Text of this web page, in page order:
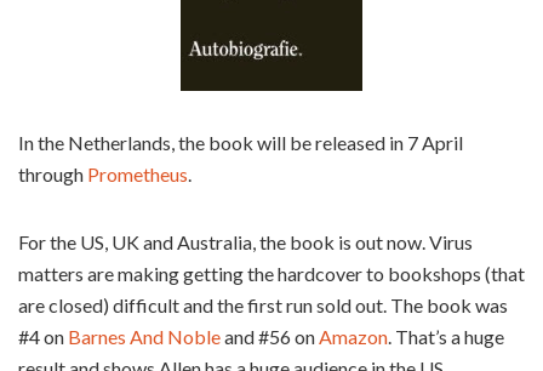
In the Netherlands, the book will be released in 7 April
through Prometheus.
For the US, UK and Australia, the book is out now. Virus
matters are making getting the hardcover to bookshops (that
are closed) difficult and the first run sold out. The book was
#4 on Barnes And Nobleand #56 onAmazon. That’s a huge